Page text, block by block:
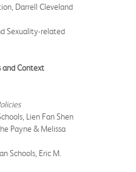
Darrell Cleveland
Sexuality-related
and Context
Lien Fan Shen
Payne & Melissa
Schools, Eric M.